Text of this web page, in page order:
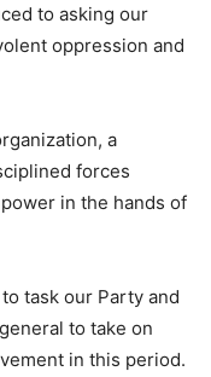
to asking our
oppression and
a
forces
in the hands of
task our Party and
to take on
in this period.